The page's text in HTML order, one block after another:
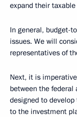
expand their
In general, budget-
issues. We will
representatives of
Next, it is
between the
designed to
to the investment